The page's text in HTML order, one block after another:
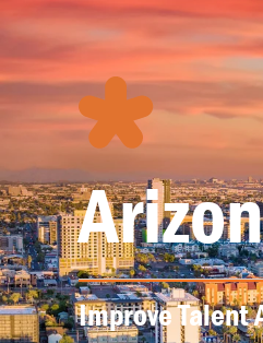
Improve